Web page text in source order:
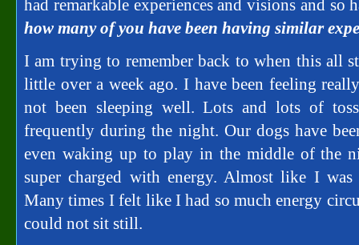
had remarkable experiences and visions and
how many of you have been having similar
I am trying to remember back to when this all
little over a week ago. I have been feeling
not been sleeping well. Lots and lots of
frequently during the night. Our dogs have
even waking up to play in the middle of the
super charged with energy. Almost like I
Many times I felt like I had so much energy
could not sit still.